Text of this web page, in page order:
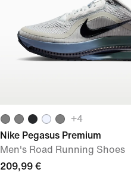
+4
Nike Pegasus Premium
Men's Road Running Shoes
209,99 €